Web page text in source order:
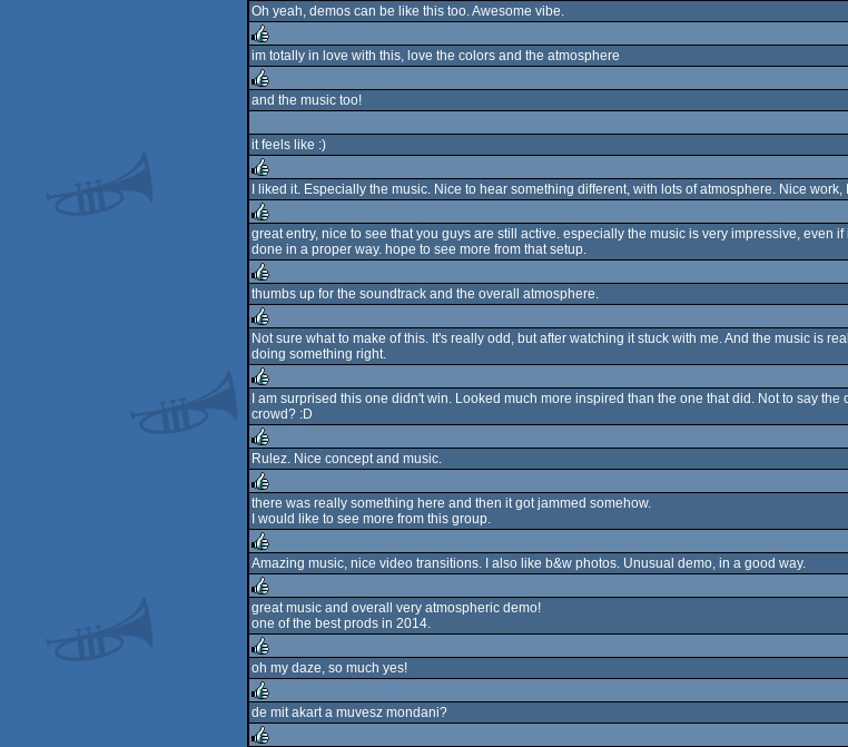
rulez
Oh yeah, demos can be like this too. Awesome vibe.
rulez
im totally in love with this, love the colors and the atmosphere
and the music too!
it feels like :)
rulez
I liked it. Especially the music. Nice to hear something different, with lots of atmosphere. Nice work,
rulez
great entry, nice to see that you guys are still active. especially the music is very impressive, even
done in a proper way. hope to see more from that setup.
rulez
thumbs up for the soundtrack and the overall atmosphere.
rulez
Not sure what to make of this. It's really odd, but after watching it stuck with me. And the music is
doing something right.
rulez
I am surprised this one didn't win. Looked much more inspired than the one that did. Not to say
crowd? :D
rulez
Rulez. Nice concept and music.
rulez
there was really something here and then it got jammed somehow.
I would like to see more from this group.
rulez
Amazing music, nice video transitions. I also like b&w photos. Unusual demo, in a good way.
rulez
great music and overall very atmospheric demo!
one of the best prods in 2014.
rulez
oh my daze, so much yes!
rulez
de mit akart a muvesz mondani?